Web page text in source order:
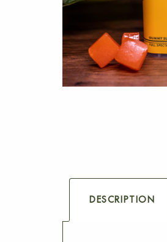
DESCRIPTION